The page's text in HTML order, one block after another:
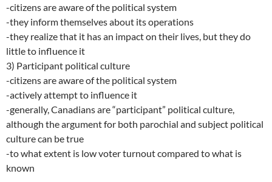
-citizens are aware of the political system
-they inform themselves about its operations
-they realize that it has an impact on their lives, but they do
little to influence it
3) Participant political culture
-citizens are aware of the political system
-actively attempt to influence it
-generally, Canadians are “participant” political culture,
although the argument for both parochial and subject political
culture can be true
-to what extent is low voter turnout compared to what is
known